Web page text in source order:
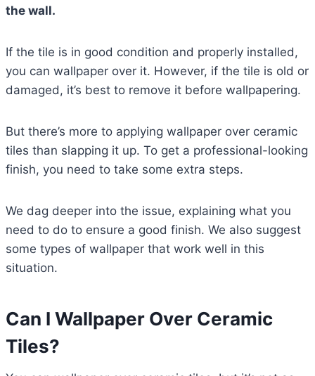
the wall.
If the tile is in good condition and properly installed,
you can wallpaper over it. However, if the tile is old or
damaged, it’s best to remove it before wallpapering.
But there’s more to applying wallpaper over ceramic
tiles than slapping it up. To get a professional-looking
finish, you need to take some extra steps.
We dag deeper into the issue, explaining what you
need to do to ensure a good finish. We also suggest
some types of wallpaper that work well in this
situation.
Can I Wallpaper Over Ceramic
Tiles?